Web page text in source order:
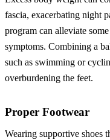
fascia, exacerbating night
program can alleviate
symptoms. Combining a
such as swimming or
overburdening the feet.
Proper Footwear
Wearing supportive shoes